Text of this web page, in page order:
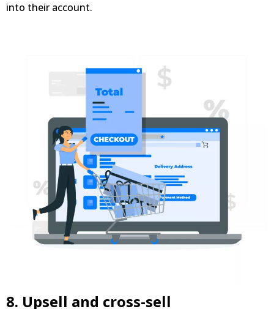
into their account.
8. Upsell and cross-sell